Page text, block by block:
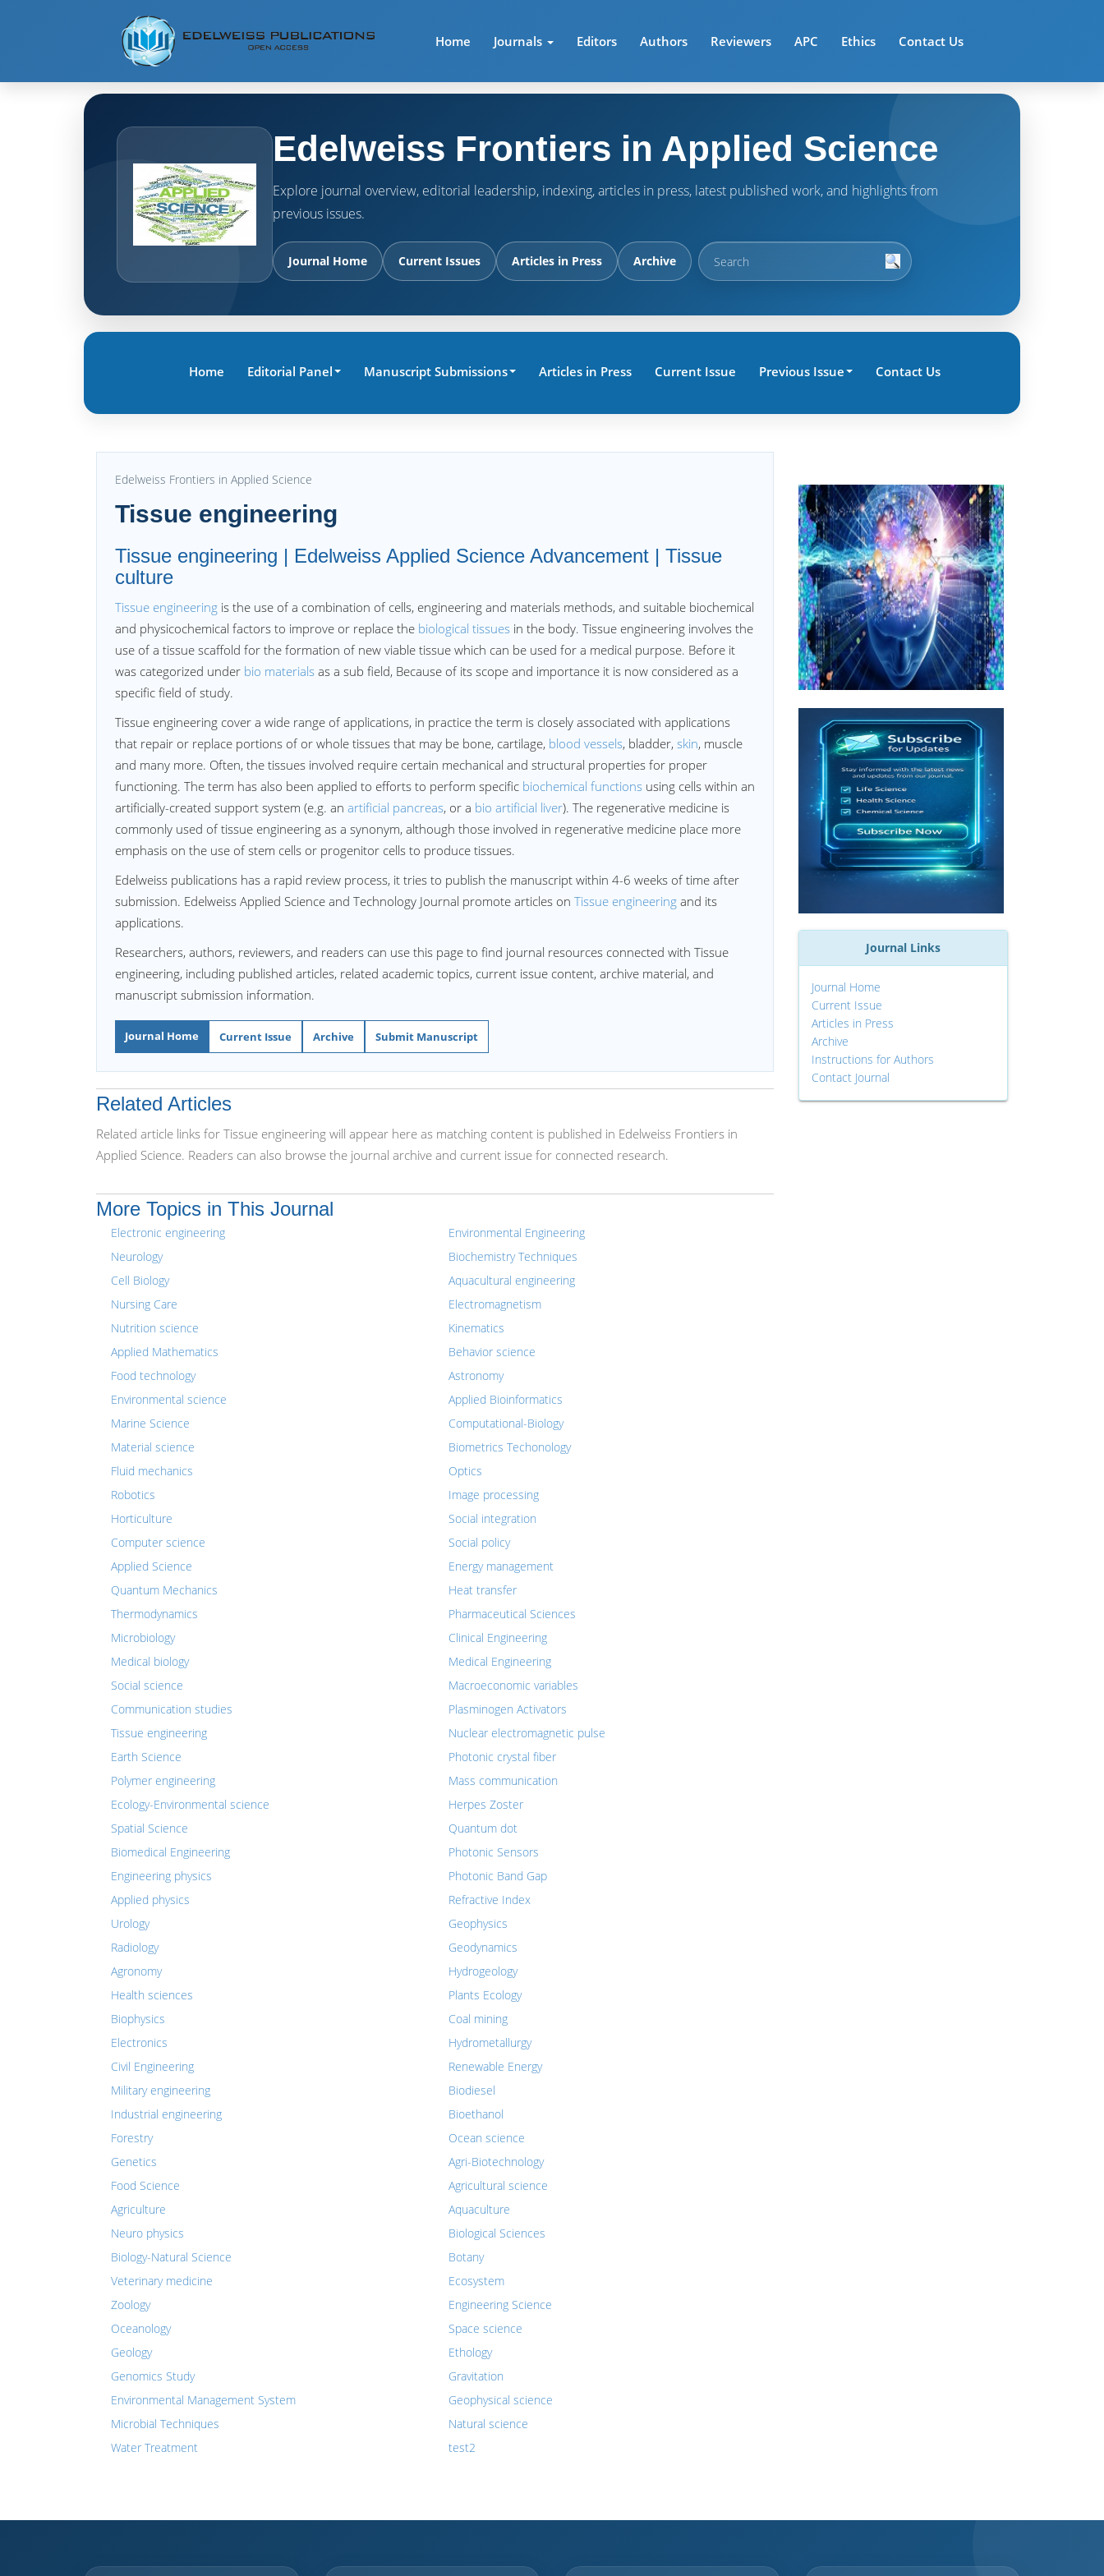
Home Journals Editors Authors Reviewers APC Ethics Contact Us
Edelweiss Frontiers in Applied Science
Explore journal overview, editorial leadership, indexing, articles in press, latest published work, and highlights from
previous issues.
Journal Home Current Issues Articles in Press Archive
Home Editorial Panel Manuscript Submissions Articles in Press Current Issue Previous Issue Contact Us
Edelweiss Frontiers in Applied Science
Tissue engineering
Tissue engineering | Edelweiss Applied Science Advancement | Tissue
culture
Tissue engineering is the use of a combination of cells, engineering and materials methods, and suitable biochemical
and physicochemical factors to improve or replace the biological tissues in the body. Tissue engineering involves the
use of a tissue scaffold for the formation of new viable tissue which can be used for a medical purpose. Before it
was categorized under bio materials as a sub field, Because of its scope and importance it is now considered as a
specific field of study.
Tissue engineering cover a wide range of applications, in practice the term is closely associated with applications
that repair or replace portions of or whole tissues that may be bone, cartilage, blood vessels, bladder, skin, muscle
and many more. Often, the tissues involved require certain mechanical and structural properties for proper
functioning. The term has also been applied to efforts to perform specific biochemical functions using cells within an
artificially-created support system (e.g. an artificial pancreas, or a bio artificial liver). The regenerative medicine is
commonly used of tissue engineering as a synonym, although those involved in regenerative medicine place more
emphasis on the use of stem cells or progenitor cells to produce tissues.
Edelweiss publications has a rapid review process, it tries to publish the manuscript within 4-6 weeks of time after
submission. Edelweiss Applied Science and Technology Journal promote articles on Tissue engineering and its
applications.
Researchers, authors, reviewers, and readers can use this page to find journal resources connected with Tissue
engineering, including published articles, related academic topics, current issue content, archive material, and
manuscript submission information.
Journal Home Current Issue Archive Submit Manuscript
Related Articles
Related article links for Tissue engineering will appear here as matching content is published in Edelweiss Frontiers in
Applied Science. Readers can also browse the journal archive and current issue for connected research.
More Topics in This Journal
Electronic engineering
Neurology
Cell Biology
Nursing Care
Nutrition science
Applied Mathematics
Food technology
Environmental science
Marine Science
Material science
Fluid mechanics
Robotics
Horticulture
Computer science
Applied Science
Quantum Mechanics
Thermodynamics
Microbiology
Medical biology
Social science
Communication studies
Tissue engineering
Earth Science
Polymer engineering
Ecology-Environmental science
Spatial Science
Biomedical Engineering
Engineering physics
Applied physics
Urology
Radiology
Agronomy
Health sciences
Biophysics
Electronics
Civil Engineering
Military engineering
Industrial engineering
Forestry
Genetics
Food Science
Agriculture
Neuro physics
Biology-Natural Science
Veterinary medicine
Zoology
Oceanology
Geology
Genomics Study
Environmental Management System
Microbial Techniques
Water Treatment
Environmental Engineering
Biochemistry Techniques
Aquacultural engineering
Electromagnetism
Kinematics
Behavior science
Astronomy
Applied Bioinformatics
Computational-Biology
Biometrics Techonology
Optics
Image processing
Social integration
Social policy
Energy management
Heat transfer
Pharmaceutical Sciences
Clinical Engineering
Medical Engineering
Macroeconomic variables
Plasminogen Activators
Nuclear electromagnetic pulse
Photonic crystal fiber
Mass communication
Herpes Zoster
Quantum dot
Photonic Sensors
Photonic Band Gap
Refractive Index
Geophysics
Geodynamics
Hydrogeology
Plants Ecology
Coal mining
Hydrometallurgy
Renewable Energy
Biodiesel
Bioethanol
Ocean science
Agri-Biotechnology
Agricultural science
Aquaculture
Biological Sciences
Botany
Ecosystem
Engineering Science
Space science
Ethology
Gravitation
Geophysical science
Natural science
test2
Journal Links
Journal Home
Current Issue
Articles in Press
Archive
Instructions for Authors
Contact Journal